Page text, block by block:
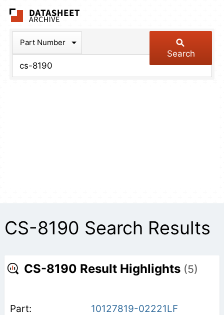
Part Number
Search
CS-8190 Search Results
CS-8190 Result Highlights (5)
10127819-02221LF